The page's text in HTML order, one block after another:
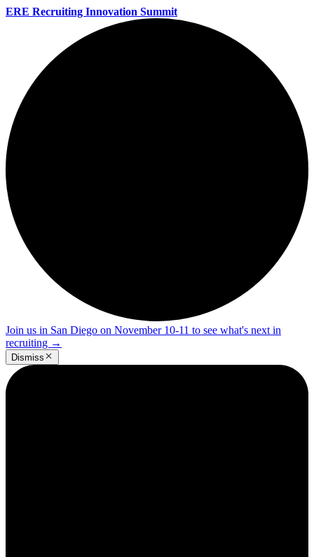
ERE Recruiting Innovation Summit
Join us in San Diego on November 10-11 to see what's next in
recruiting →
Dismiss